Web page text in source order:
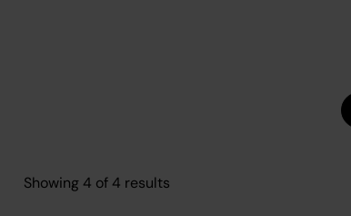
Showing 4 of 4 results